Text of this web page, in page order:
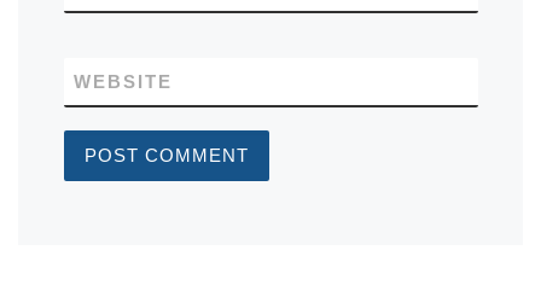
WEBSITE